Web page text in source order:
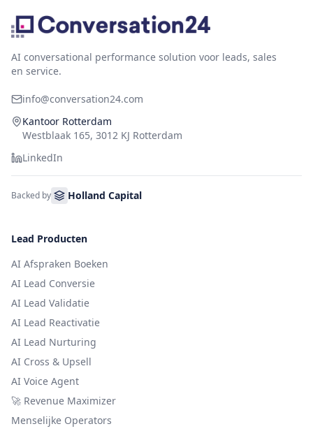
AI conversational performance solution voor leads, sales
en service.
info@conversation24.com
Kantoor Rotterdam
Westblaak 165, 3012 KJ Rotterdam
LinkedIn
Backed by Holland Capital
Lead Producten
AI Afspraken Boeken
AI Lead Conversie
AI Lead Validatie
AI Lead Reactivatie
AI Lead Nurturing
AI Cross & Upsell
AI Voice Agent
🚀 Revenue Maximizer
Menselijke Operators